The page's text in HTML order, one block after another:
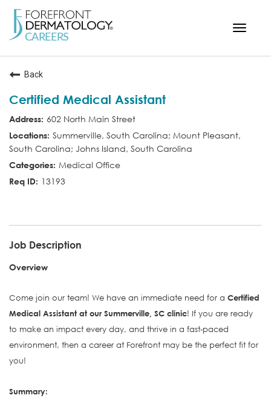
Toggle
WORKING HERE
SEARCH ALL JOBS
Back
Certified Medical Assistant
602 North Main Street
Summerville, South Carolina; Mount Pleasant,
South Carolina; Johns Island, South Carolina
Medical Office
13193
Job Description
Overview
Come join our team! We have an immediate need for a Certified
Medical Assistant at our Summerville, SC clinic! If you are ready
to make an impact every day, and thrive in a fast-paced
environment, then a career at Forefront may be the perfect fit for
you!
Summary: